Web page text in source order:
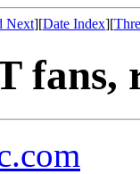
Next][Date Index][
fans,